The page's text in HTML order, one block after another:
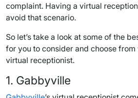
complaint. Having a virtual
avoid that scenario.
So let’s take a look at some of the
for you to consider and choose from
virtual receptionist.
1. Gabbyville